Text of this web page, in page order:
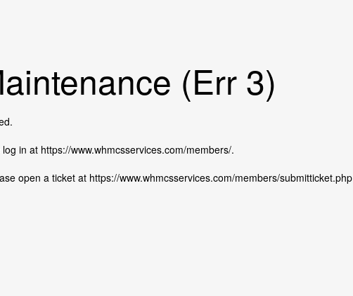
(Err 3)
in at https://www.whmcsservices.com/members/.
open a ticket at https://www.whmcsservices.com/members/submitticket.php